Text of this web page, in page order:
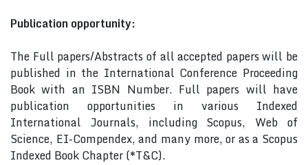
Publication opportunity:
The Full papers/Abstracts of all accepted papers will be
published in the International Conference Proceeding
Book with an ISBN Number. Full papers will have
publication opportunities in various Indexed
International Journals, including Scopus, Web of
Science, EI-Compendex, and many more, or as a Scopus
Indexed Book Chapter (*T&C).